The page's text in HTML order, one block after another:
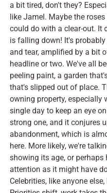
a bit tired, don't they?
like Jamel. Maybe the
could do with a clear-out. It
is falling down! It's
and tear, amplified by a bit
headline or two. We've all
peeling paint, a garden
that's slipped out of place.
owning property, especially
single day to keep an eye
strong one, and it conjures
abandonment, which is
here. More likely, we're
showing its age, or
attention as it might have
Celebrities, like anyone